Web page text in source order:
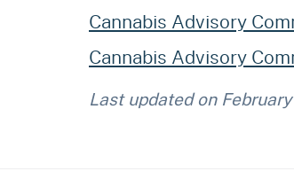
Cannabis Advisory
Cannabis Advisory
Last updated on